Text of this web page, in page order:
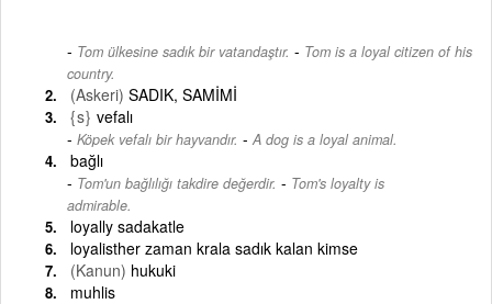
Tom ülkesine sadık bir vatandaştır. - Tom is a loyal citizen of his
country.
(Askeri) SADIK, SAMİMİ
{s} vefalı
Köpek vefalı bir hayvandır. - A dog is a loyal animal.
bağlı
Tom'un bağlılığı takdire değerdir. - Tom's loyalty is
admirable.
loyally sadakatle
loyalisther zaman krala sadık kalan kimse
(Kanun) hukuki
muhlis